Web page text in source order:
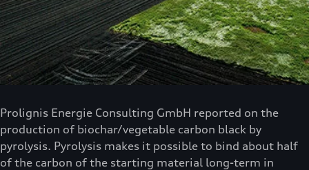
Prolignis Energie Consulting GmbH reported on the
production of biochar/vegetable carbon black by
pyrolysis. Pyrolysis makes it possible to bind about half
of the carbon of the starting material long-term in